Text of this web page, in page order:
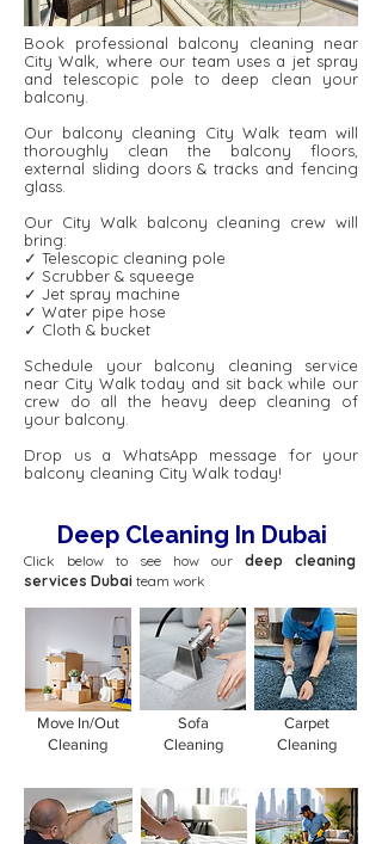
Book professional balcony cleaning near
City Walk, where our team uses a jet spray
and telescopic pole to deep clean your
balcony.
Our balcony cleaning City Walk team will
thoroughly clean the balcony floors,
external sliding doors & tracks and fencing
glass.
Our City Walk balcony cleaning crew will
bring:
✓ Telescopic cleaning pole
✓ Scrubber & squeege
✓ Jet spray machine
✓ Water pipe hose
✓ Cloth & bucket
Schedule your balcony cleaning service
near City Walk today and sit back while our
crew do all the heavy deep cleaning of
your balcony.
Drop us a WhatsApp message for your
balcony cleaning City Walk today!
Deep Cleaning In Dubai
Click below to see how our deep cleaning
services Dubai team work
Move In/Out
Cleaning
Sofa
Cleaning
Carpet
Cleaning